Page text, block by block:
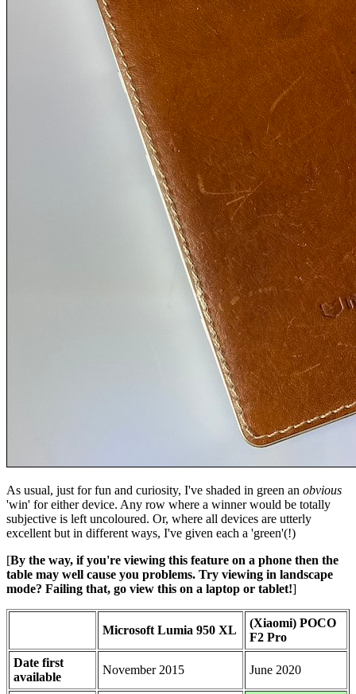
As usual, just for fun and curiosity, I've shaded in green an obvious
'win' for either device. Any row where a winner would be totally
subjective is left uncoloured. Or, where all devices are utterly
excellent but in different ways, I've given each a 'green'(!)
[By the way, if you're viewing this feature on a phone then the
table may well cause you problems. Try viewing in landscape
mode? Failing that, go view this on a laptop or tablet!]
Microsoft Lumia 950 XL
(Xiaomi) POCO
F2 Pro
Date first
available
November 2015 June 2020